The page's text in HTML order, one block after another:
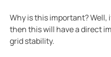
Why is this important?
then this will have a direct
grid stability.